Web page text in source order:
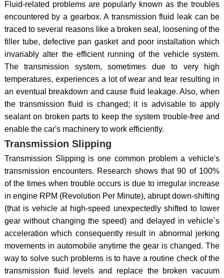
Fluid-related problems are popularly known as the troubles
encountered by a gearbox. A transmission fluid leak can be
traced to several reasons like a broken seal, loosening of the
filler tube, defective pan gasket and poor installation which
invariably alter the efficient running of the vehicle system.
The transmission system, sometimes due to very high
temperatures, experiences a lot of wear and tear resulting in
an eventual breakdown and cause fluid leakage. Also, when
the transmission fluid is changed; it is advisable to apply
sealant on broken parts to keep the system trouble-free and
enable the car's machinery to work efficiently.
Transmission Slipping
Transmission Slipping is one common problem a vehicle's
transmission encounters. Research shows that 90 of 100%
of the times when trouble occurs is due to irregular increase
in engine RPM (Revolution Per Minute), abrupt down-shifting
(that is vehicle at high-speed unexpectedly shifted to lower
gear without changing the speed) and delayed in vehicle`s
acceleration which consequently result in abnormal jerking
movements in automobile anytime the gear is changed. The
way to solve such problems is to have a routine check of the
transmission fluid levels and replace the broken vacuum